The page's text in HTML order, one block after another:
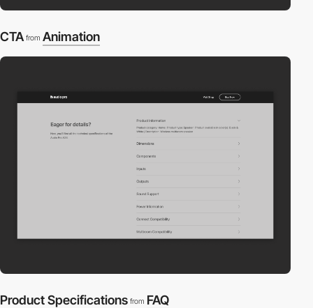
CTA from Animation
Product Specifications from FAQ